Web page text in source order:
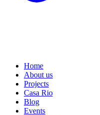
Home
About us
Projects
Casa Rio
Blog
Events